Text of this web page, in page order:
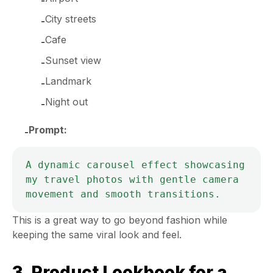
-City streets
-Cafe
-Sunset view
-Landmark
-Night out
-Prompt:
A dynamic carousel effect showcasing
my travel photos with gentle camera
This is a great way to go beyond fashion while
keeping the same viral look and feel.